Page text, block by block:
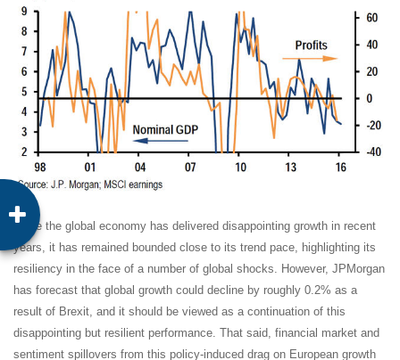
While the global economy has delivered disappointing growth in recent
years, it has remained bounded close to its trend pace, highlighting its
resiliency in the face of a number of global shocks. However, JPMorgan
has forecast that global growth could decline by roughly 0.2% as a
result of Brexit, and it should be viewed as a continuation of this
disappointing but resilient performance. That said, financial market and
sentiment spillovers from this policy-induced drag on European growth